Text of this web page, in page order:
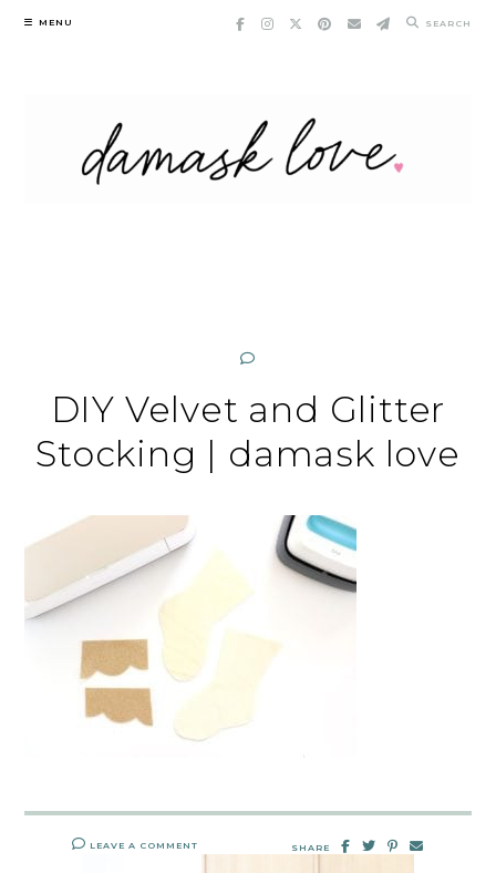
Skip
MENU SEARCH
DIY Velvet and Glitter
Stocking | damask love
LEAVE A COMMENT SHARE